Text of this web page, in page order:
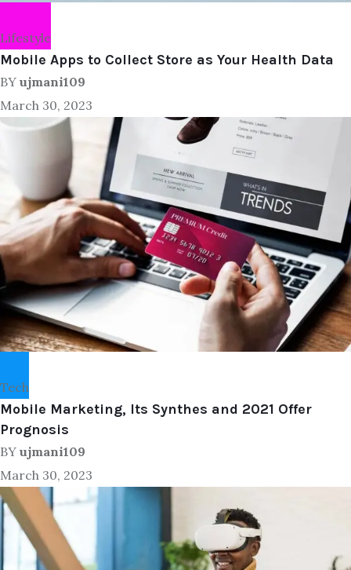
Lifestyle
Mobile Apps to Collect Store as Your Health Data
BY ujmani109
March 30, 2023
Tech
Mobile Marketing, Its Synthes and 2021 Offer
Prognosis
BY ujmani109
March 30, 2023